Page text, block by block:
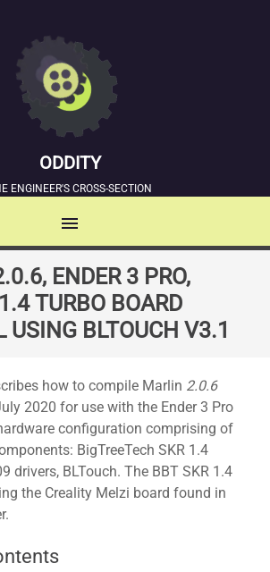
ODDITY
ENGINEER'S CROSS-SECTION
menu
ENDER 3 PRO,
TURBO BOARD
USING BLTOUCH V3.1
how to compile Marlin 2.0.6
2020 for use with the Ender 3 Pro
configuration comprising of
BigTreeTech SKR 1.4
drivers, BLTouch. The BBT SKR 1.4
the Creality Melzi board found in